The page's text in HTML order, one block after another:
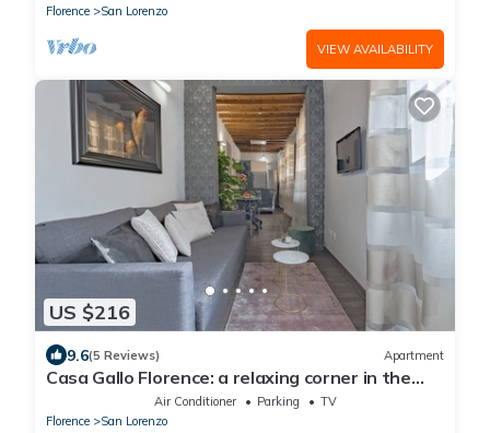
Florence
San Lorenzo
VIEW AVAILABILITY
US $216
9.6(5 Reviews) Apartment
Casa Gallo Florence: a relaxing corner in the
historic center of Florence.
Air Conditioner Parking
TV
Florence
San Lorenzo